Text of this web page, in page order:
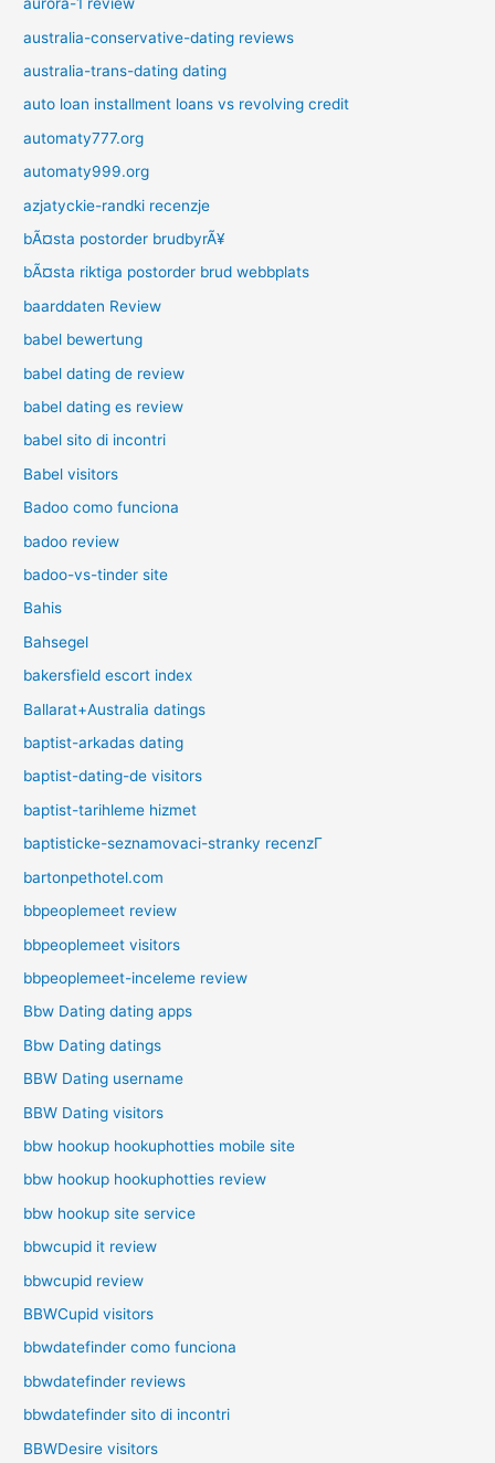
australia-conservative-dating reviews
australia-trans-dating dating
auto loan installment loans vs revolving credit
automaty777.org
automaty999.org
azjatyckie-randki recenzje
bÃ¤sta postorder brudbyrÃ¥
bÃ¤sta riktiga postorder brud webbplats
baarddaten Review
babel bewertung
babel dating de review
babel dating es review
babel sito di incontri
Babel visitors
Badoo como funciona
badoo review
badoo-vs-tinder site
Bahis
Bahsegel
bakersfield escort index
Ballarat+Australia datings
baptist-arkadas dating
baptist-dating-de visitors
baptist-tarihleme hizmet
baptisticke-seznamovaci-stranky recenzГ­
bartonpethotel.com
bbpeoplemeet review
bbpeoplemeet visitors
bbpeoplemeet-inceleme review
Bbw Dating dating apps
Bbw Dating datings
BBW Dating username
BBW Dating visitors
bbw hookup hookuphotties mobile site
bbw hookup hookuphotties review
bbw hookup site service
bbwcupid it review
bbwcupid review
BBWCupid visitors
bbwdatefinder como funciona
bbwdatefinder reviews
bbwdatefinder sito di incontri
BBWDesire visitors